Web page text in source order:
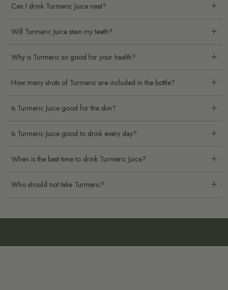
Can I drink Turmeric Juice neat?
Will Turmeric Juice stain my teeth?
Why is Turmeric so good for your health?
How many shots of Turmeric are included in the bottle?
Is Turmeric Juice good for the skin?
Is Turmeric Juice good to drink every day?
When is the best time to drink Turmeric Juice?
Who should not take Turmeric?